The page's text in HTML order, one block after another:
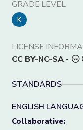
GRADE LEVEL
K
LICENSE
CC BY-NC-SA -
STANDARDS
ENGLISH
Collaborative: